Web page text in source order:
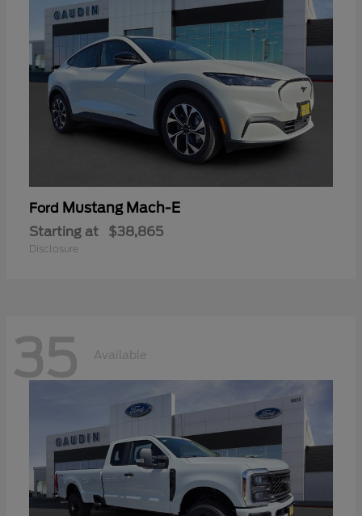
Ford Mustang Mach-E
Starting at $38,865
Disclosure
35 Available